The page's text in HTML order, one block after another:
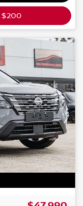
$200